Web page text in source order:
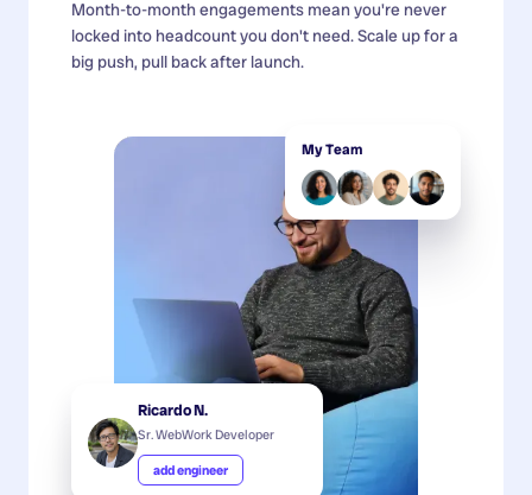
Month-to-month engagements mean you're never
locked into headcount you don't need. Scale up for a
big push, pull back after launch.
My Team
Ricardo N.
Sr. WebWork Developer
add engineer